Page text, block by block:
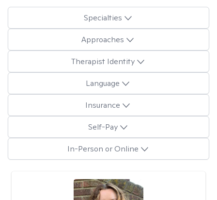
Specialties
Approaches
Therapist Identity
Language
Insurance
Self-Pay
In-Person or Online